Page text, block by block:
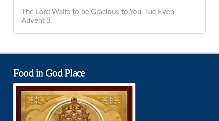
The Lord Waits to be Gracious to You, Tue Even
Advent 3
Food in God Place